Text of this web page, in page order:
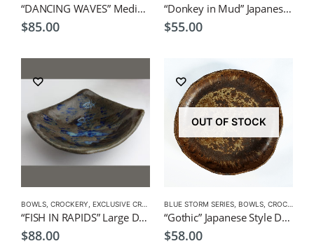
“DANCING WAVES” Medium Dish 21×4.5cm by CHICACO Japanese Tableware
$85.00
“Donkey in Mud” Japanese style plate by CHICACO
$55.00
BOWLS CROCKERY EXCLUSIVE CROCKERY ,PLATES
“FISH IN RAPIDS” Large Dish 22x22x6cm by CHICACO Japanese Tableware
$88.00
OUT OF STOCK
BLUE STORM SERIES BOWLS CROCKERY
“Gothic” Japanese Style Dish/ Bowl by EKO
$58.00